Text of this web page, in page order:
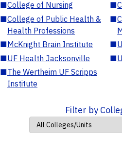
■College of Nursing ■
■College of Public Health &
Health Professions
■
■McKnight Brain Institute ■
■UF Health Jacksonville ■
■The Wertheim UF Scripps
Institute
Filter by